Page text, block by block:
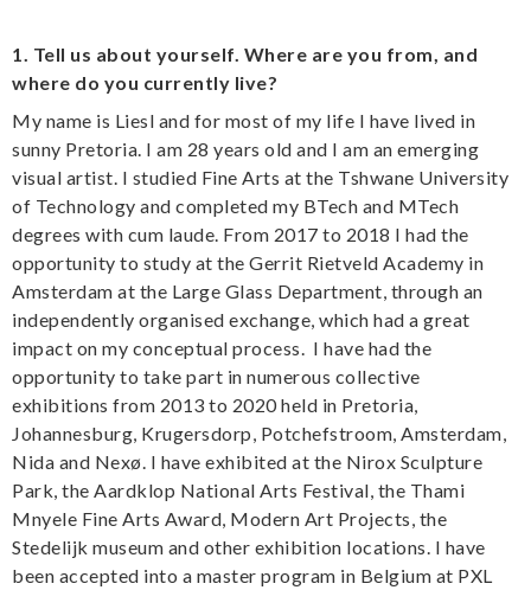
1. Tell us about yourself. Where are you from, and
where do you currently live?
My name is Liesl and for most of my life I have lived in
sunny Pretoria. I am 28 years old and I am an emerging
visual artist. I studied Fine Arts at the Tshwane University
of Technology and completed my BTech and MTech
degrees with cum laude. From 2017 to 2018 I had the
opportunity to study at the Gerrit Rietveld Academy in
Amsterdam at the Large Glass Department, through an
independently organised exchange, which had a great
impact on my conceptual process. I have had the
opportunity to take part in numerous collective
exhibitions from 2013 to 2020 held in Pretoria,
Johannesburg, Krugersdorp, Potchefstroom, Amsterdam,
Nida and Nexø. I have exhibited at the Nirox Sculpture
Park, the Aardklop National Arts Festival, the Thami
Mnyele Fine Arts Award, Modern Art Projects, the
Stedelijk museum and other exhibition locations. I have
been accepted into a master program in Belgium at PXL